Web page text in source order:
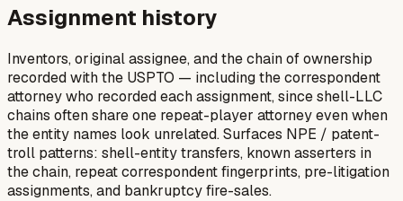
Assignment history
Inventors, original assignee, and the chain of ownership
recorded with the USPTO — including the correspondent
attorney who recorded each assignment, since shell-LLC
chains often share one repeat-player attorney even when
the entity names look unrelated. Surfaces NPE / patent-
troll patterns: shell-entity transfers, known asserters in
the chain, repeat correspondent fingerprints, pre-litigation
assignments, and bankruptcy fire-sales.